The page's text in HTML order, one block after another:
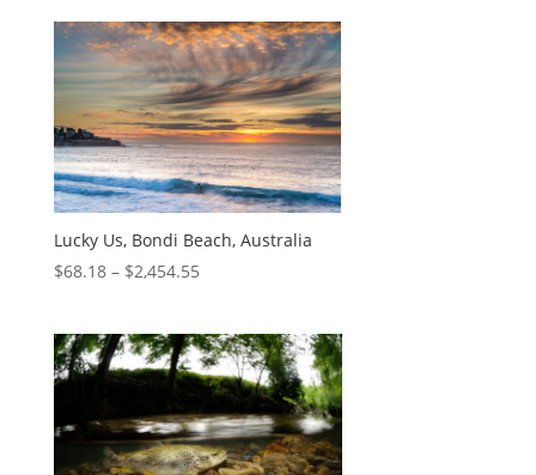
Lucky Us, Bondi Beach, Australia
$68.18– $2,454.55